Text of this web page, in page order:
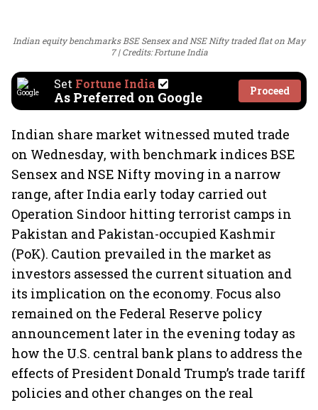
Indian equity benchmarks BSE Sensex and NSE Nifty traded flat on May
7
Credits: Fortune India
Set Fortune India
As Preferred on Google Proceed
Indian share market witnessed muted trade
on Wednesday, with benchmark indices BSE
Sensex and NSE Nifty moving in a narrow
range, after India early today carried out
Operation Sindoor hitting terrorist camps in
Pakistan and Pakistan-occupied Kashmir
(PoK). Caution prevailed in the market as
investors assessed the current situation and
its implication on the economy. Focus also
remained on the Federal Reserve policy
announcement later in the evening today as
how the U.S. central bank plans to address the
effects of President Donald Trump’s trade tariff
policies and other changes on the real